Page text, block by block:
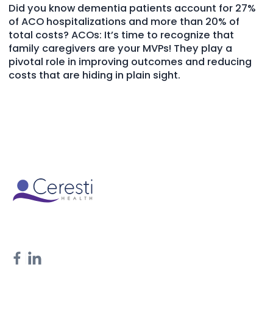
Did you know dementia patients account for 27%
of ACO hospitalizations and more than 20% of
total costs? ACOs: It’s time to recognize that
family caregivers are your MVPs! They play a
pivotal role in improving outcomes and reducing
costs that are hiding in plain sight.